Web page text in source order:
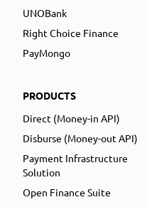
UNOBank
Right Choice Finance
PayMongo
PRODUCTS
Direct (Money-in API)
Disburse (Money-out API)
Payment Infrastructure
Solution
Open Finance Suite